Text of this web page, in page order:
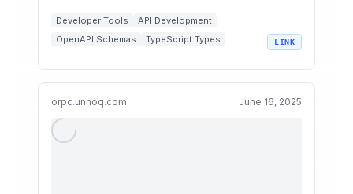
Developer Tools
API Development
OpenAPI Schemas
TypeScript Types
LINK
orpc.unnoq.com June 16, 2025